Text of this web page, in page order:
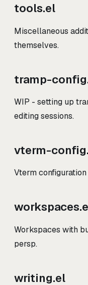
tools.el
Miscellaneous
themselves.
tramp-
WIP - setting up
editing sessions.
vterm-
Vterm
Workspaces with
persp.
writing.el